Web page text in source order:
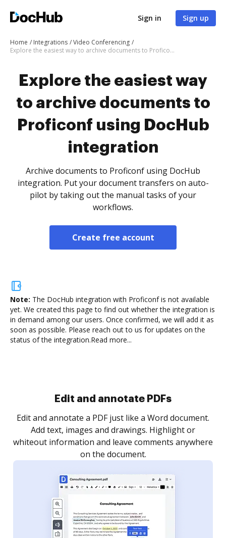
Sign in Sign up
Home Integrations
Video Conferencing
Explore the easiest way to archive documents to Proficonf using DocHub integration
Explore the easiest way
to archive documents to
Proficonf using DocHub
integration
Archive documents to Proficonf using DocHub
integration. Put your document transfers on auto-
pilot by taking out the manual tasks of your
workflows.
Create free account
Note: The DocHub integration with Proficonf is not available
yet. We created this page to find out whether the integration is
in demand among our users. Once confirmed, we will add it as
soon as possible. Please reach out to us for updates on the
status of the integration.Read more...
Sign and collect eSignatures
Sign a document yourself and invite as many people
as you need to get it signed. Set any order and get
notified every time your document is completed.